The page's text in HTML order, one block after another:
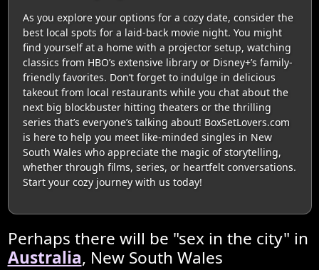
As you explore your options for a cozy date, consider the
best local spots for a laid-back movie night. You might
find yourself at a home with a projector setup, watching
classics from HBO’s extensive library or Disney+’s family-
friendly favorites. Don’t forget to indulge in delicious
takeout from local restaurants while you chat about the
next big blockbuster hitting theaters or the thrilling
series that’s everyone’s talking about! BoxSetLovers.com
is here to help you meet like-minded singles in New
South Wales who appreciate the magic of storytelling,
whether through films, series, or heartfelt conversations.
Start your cozy journey with us today!
Perhaps there will be "sex in the city" in
Australia, New South Wales